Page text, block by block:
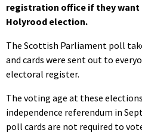
registration office if they want
Holyrood election.
The Scottish Parliament poll
and cards were sent out to
electoral register.
The voting age at these
independence referendum in
poll cards are not required to